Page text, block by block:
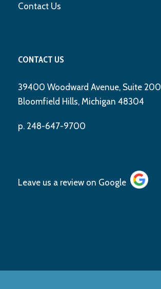
Contact Us
CONTACT US
39400 Woodward Avenue, Suite 200
Bloomfield Hills, Michigan 48304
p. 248-647-9700
Leave us a review on Google